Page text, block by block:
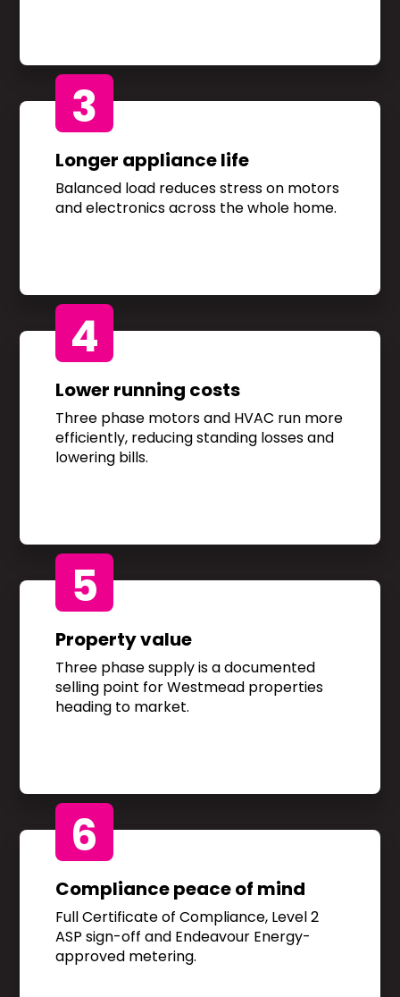
3
Longer appliance life
Balanced load reduces stress on motors
and electronics across the whole home.
4
Lower running costs
Three phase motors and HVAC run more
efficiently, reducing standing losses and
lowering bills.
5
Property value
Three phase supply is a documented
selling point for Westmead properties
heading to market.
6
Compliance peace of mind
Full Certificate of Compliance, Level 2
ASP sign-off and Endeavour Energy-
approved metering.